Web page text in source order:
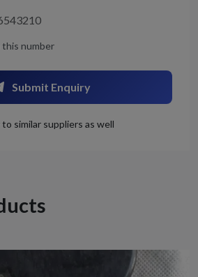
number
Submit Enquiry
similar suppliers as well